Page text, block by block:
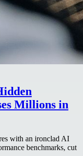
Millions in
with an ironclad AI
benchmarks, cut